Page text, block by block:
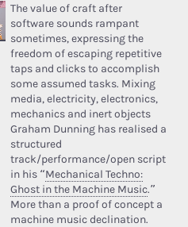
The value of craft after
software sounds rampant
sometimes, expressing the
freedom of escaping repetitive
taps and clicks to accomplish
some assumed tasks. Mixing
media, electricity, electronics,
mechanics and inert objects
Graham Dunning has realised a
structured
track/performance/open script
in his “Mechanical Techno:
Ghost in the Machine Music.”
More than a proof of concept a
machine music declination.